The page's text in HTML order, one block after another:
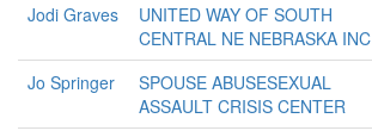
Jodi Graves
UNITED WAY OF SOUTH
CENTRAL NE NEBRASKA INC
Jo Springer
SPOUSE ABUSESEXUAL
ASSAULT CRISIS CENTER